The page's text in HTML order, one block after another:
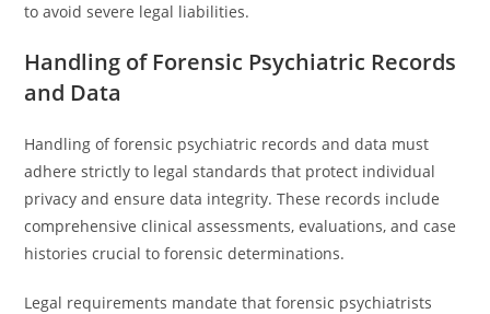
to avoid severe legal liabilities.
Handling of Forensic Psychiatric Records
and Data
Handling of forensic psychiatric records and data must
adhere strictly to legal standards that protect individual
privacy and ensure data integrity. These records include
comprehensive clinical assessments, evaluations, and case
histories crucial to forensic determinations.
Legal requirements mandate that forensic psychiatrists